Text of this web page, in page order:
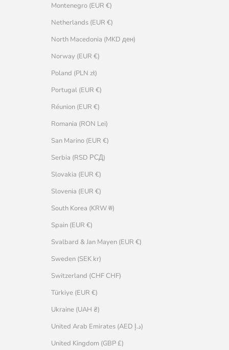
Montenegro (EUR €)
Netherlands (EUR €)
North Macedonia (MKD ден)
Norway (EUR €)
Poland (PLN zł)
Portugal (EUR €)
Réunion (EUR €)
Romania (RON Lei)
San Marino (EUR €)
Serbia (RSD РСД)
Slovakia (EUR €)
Slovenia (EUR €)
South Korea (KRW ₩)
Spain (EUR €)
Svalbard & Jan Mayen (EUR €)
Sweden (SEK kr)
Switzerland (CHF CHF)
Türkiye (EUR €)
Ukraine (UAH ₴)
United Arab Emirates (AED د.إ)
United Kingdom (GBP £)